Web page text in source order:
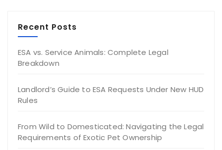
Recent Posts
ESA vs. Service Animals: Complete Legal
Breakdown
Landlord’s Guide to ESA Requests Under New HUD
Rules
From Wild to Domesticated: Navigating the Legal
Requirements of Exotic Pet Ownership